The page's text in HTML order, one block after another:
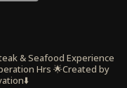
& Seafood Experience
Hrs 🌟Created by